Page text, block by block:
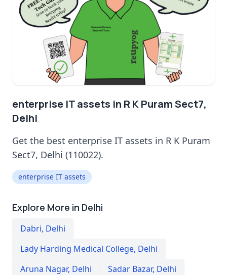
enterprise IT assets in R K Puram Sect7,
Delhi
Get the best enterprise IT assets in R K Puram
Sect7, Delhi (110022).
enterprise IT assets
Explore More in Delhi
Dabri, Delhi
Lady Harding Medical College, Delhi
Aruna Nagar, Delhi Sadar Bazar, Delhi